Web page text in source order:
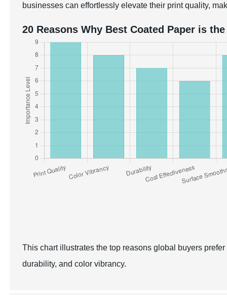
businesses can effortlessly elevate their print quality,
20 Reasons Why Best Coated Paper is
This chart illustrates the top reasons global buyers
durability, and color vibrancy.